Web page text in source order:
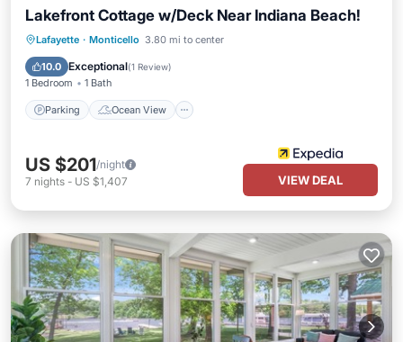
Lakefront Cottage w/Deck Near Indiana Beach!
Lafayette · Monticello 3.80 mi to center
10.0 Exceptional(1 Review)
1 Bedroom 1 Bath
Parking Ocean View
Parking Ocean View
Kitchen
US $201/night
7 nights - US $1,407 VIEW DEAL